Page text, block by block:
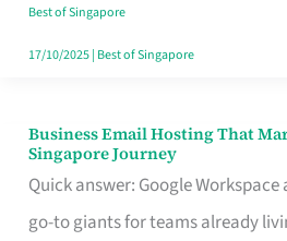
Good
in
Best of Singapore
17/10/2025| Best of Singapore
Business Email Hosting That
Singapore Journey
Quick answer: Google
go-to giants for teams already
Business
Email
Hosting